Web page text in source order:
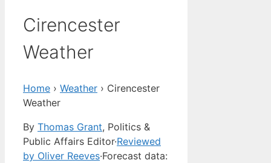
Cirencester
Weather
Home › Weather › Cirencester
Weather
By Thomas Grant, Politics &
Public Affairs Editor·Reviewed
by Oliver Reeves·Forecast data: